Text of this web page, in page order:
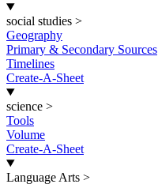
social studies >
Geography
Primary & Secondary Sources
Timelines
Create-A-Sheet
science >
Tools
Volume
Create-A-Sheet
Language Arts >